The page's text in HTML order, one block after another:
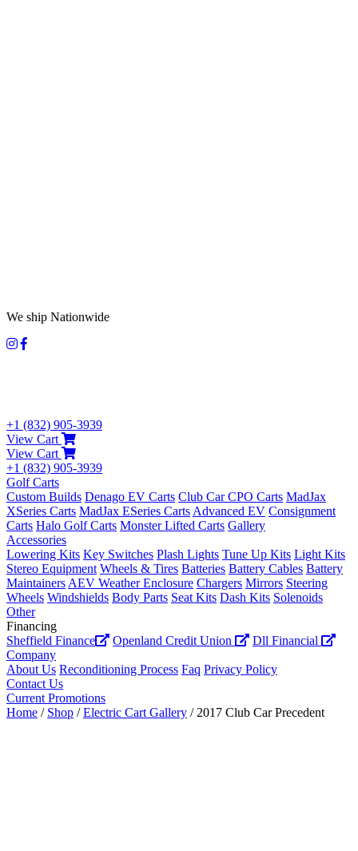
We ship Nationwide
+1 (832) 905-3939
View Cart
View Cart
+1 (832) 905-3939
Golf Carts
Custom Builds Denago EV Carts Club Car CPO Carts MadJax
XSeries Carts MadJax ESeries Carts Advanced EV Consignment
Carts Halo Golf Carts Monster Lifted Carts Gallery
Accessories
Lowering Kits Key Switches Plash Lights Tune Up Kits Light Kits
Stereo Equipment Wheels & Tires Batteries Battery Cables Battery
Maintainers AEV Weather Enclosure Chargers Mirrors Steering
Wheels Windshields Body Parts Seat Kits Dash Kits Solenoids
Other
Financing
Sheffield Finance
Openland Credit Union
Dll Financial
Company
About Us Reconditioning Process Faq Privacy Policy
Contact Us
Current Promotions
Home / Shop /Electric Cart Gallery / 2017 Club Car Precedent